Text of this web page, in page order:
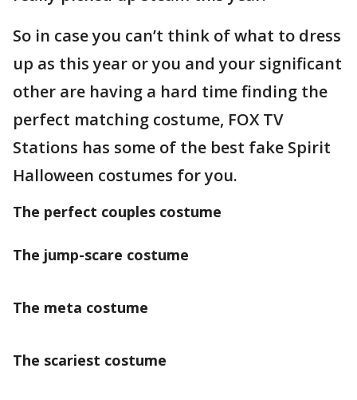
So in case you can’t think of what to dress
up as this year or you and your significant
other are having a hard time finding the
perfect matching costume, FOX TV
Stations has some of the best fake Spirit
Halloween costumes for you.
The perfect couples costume
The jump-scare costume
The meta costume
The scariest costume